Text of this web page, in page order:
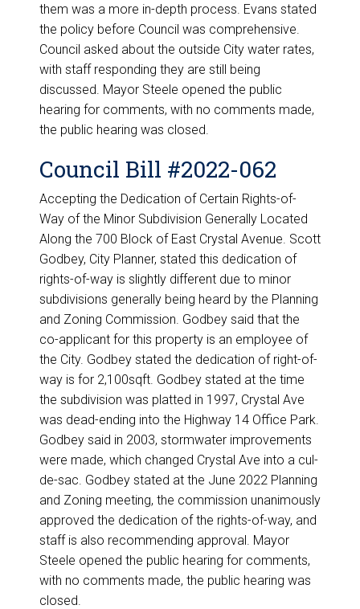
them was a more in-depth process. Evans stated
the policy before Council was comprehensive.
Council asked about the outside City water rates,
with staff responding they are still being
discussed. Mayor Steele opened the public
hearing for comments, with no comments made,
the public hearing was closed.
Council Bill #2022-062
Accepting the Dedication of Certain Rights-of-
Way of the Minor Subdivision Generally Located
Along the 700 Block of East Crystal Avenue. Scott
Godbey, City Planner, stated this dedication of
rights-of-way is slightly different due to minor
subdivisions generally being heard by the Planning
and Zoning Commission. Godbey said that the
co-applicant for this property is an employee of
the City. Godbey stated the dedication of right-of-
way is for 2,100sqft. Godbey stated at the time
the subdivision was platted in 1997, Crystal Ave
was dead-ending into the Highway 14 Office Park.
Godbey said in 2003, stormwater improvements
were made, which changed Crystal Ave into a cul-
de-sac. Godbey stated at the June 2022 Planning
and Zoning meeting, the commission unanimously
approved the dedication of the rights-of-way, and
staff is also recommending approval. Mayor
Steele opened the public hearing for comments,
with no comments made, the public hearing was
closed.